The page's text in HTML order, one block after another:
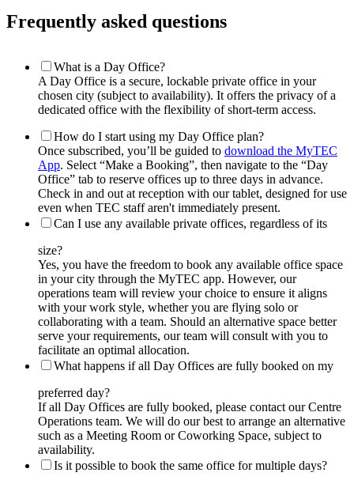
Frequently asked questions
What is a Day Office?
A Day Office is a secure, lockable private office in your
chosen city (subject to availability). It offers the privacy of a
dedicated office with the flexibility of short-term access.
How do I start using my Day Office plan?
Once subscribed, you’ll be guided to download the MyTEC
App. Select “Make a Booking”, then navigate to the “Day
Office” tab to reserve offices up to three days in advance.
Check in and out at reception with our tablet, designed for use
even when TEC staff aren't immediately present.
Can I use any available private offices, regardless of its
size?
Yes, you have the freedom to book any available office space
in your city through the MyTEC app. However, our
operations team will review your choice to ensure it aligns
with your work style, whether you are flying solo or
collaborating with a team. Should an alternative space better
serve your requirements, our team will consult with you to
facilitate an optimal allocation.
What happens if all Day Offices are fully booked on my
preferred day?
If all Day Offices are fully booked, please contact our Centre
Operations team. We will do our best to arrange an alternative
such as a Meeting Room or Coworking Space, subject to
availability.
Is it possible to book the same office for multiple days?